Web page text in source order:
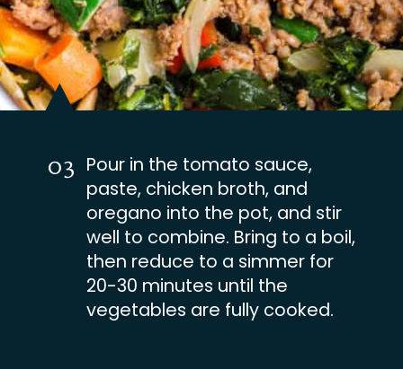
03 Pour in the tomato sauce,
paste, chicken broth, and
oregano into the pot, and stir
well to combine. Bring to a boil,
then reduce to a simmer for
20-30 minutes until the
vegetables are fully cooked.